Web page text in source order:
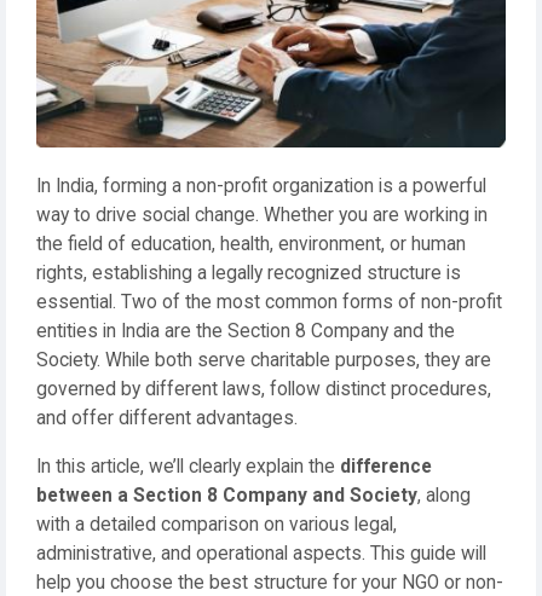
In India, forming a non-profit organization is a powerful
way to drive social change. Whether you are working in
the field of education, health, environment, or human
rights, establishing a legally recognized structure is
essential. Two of the most common forms of non-profit
entities in India are the Section 8 Company and the
Society. While both serve charitable purposes, they are
governed by different laws, follow distinct procedures,
and offer different advantages.
In this article, we’ll clearly explain the difference
between a Section 8 Company and Society, along
with a detailed comparison on various legal,
administrative, and operational aspects. This guide will
help you choose the best structure for your NGO or non-